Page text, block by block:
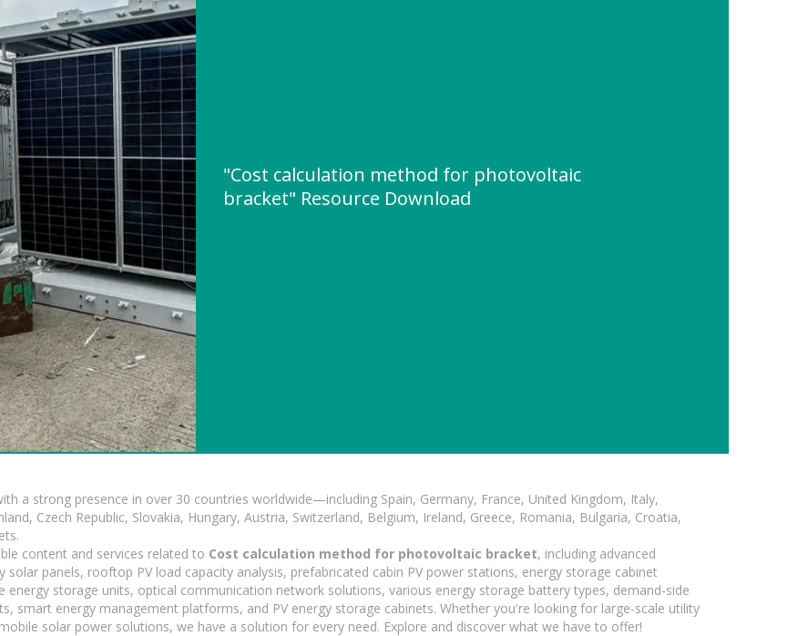
"Cost calculation method for photovoltaic
bracket" Resource Download
a strong presence in over 30 countries worldwide—including Spain, Germany, France, United Kingdom, Italy,
Czech Republic, Slovakia, Hungary, Austria, Switzerland, Belgium, Ireland, Greece, Romania, Bulgaria, Croatia,
content and services related to Cost calculation method for photovoltaic bracket, including advanced
panels, rooftop PV load capacity analysis, prefabricated cabin PV power stations, energy storage cabinet
storage units, optical communication network solutions, various energy storage battery types, demand-side
smart energy management platforms, and PV energy storage cabinets. Whether you're looking for large-scale utility
solar power solutions, we have a solution for every need. Explore and discover what we have to offer!